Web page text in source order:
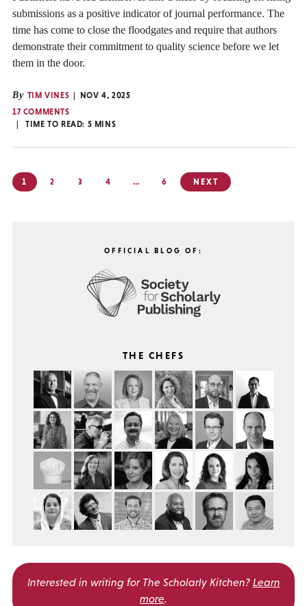
submissions as a positive indicator of journal performance. The
time has come to close the floodgates and require that authors
demonstrate their commitment to quality science before we let
them in the door.
By TIM VINES
NOV 4, 2025
17 COMMENTS
TIME TO READ: 5 MINS
Posts
pagination
1 2 3 4 … 6 NEXT
OFFICIAL BLOG OF:
THE CHEFS
Interested in writing for The Scholarly Kitchen? Learn
more